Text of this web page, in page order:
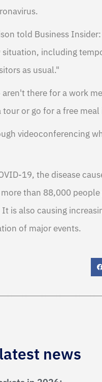
told Business
including
as usual."
there for a work
or go for a free
videoconferencing
19, the disease
than 88,000
is also causing
of major events.
news